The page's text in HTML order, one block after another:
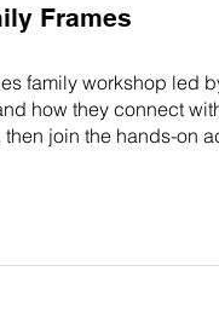
Frames
family workshop led
how they connect
join the hands-on